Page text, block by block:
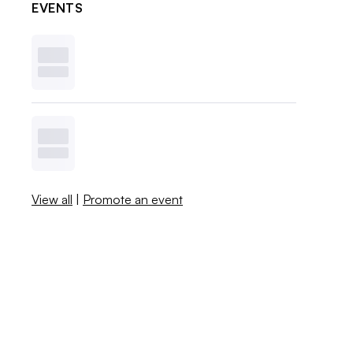
EVENTS
View all | Promote an event